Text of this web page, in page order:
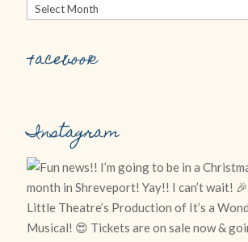
Facebook
Instagram